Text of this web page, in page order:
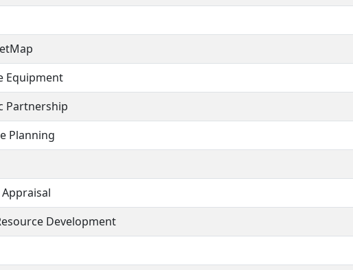
Equipment
Partnership
Planning
Development